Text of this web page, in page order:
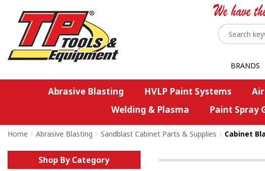
BRANDS
Abrasive Blasting HVLP Paint Systems
Welding & Plasma
Paint Spray
Home > Abrasive Blasting > Sandblast Cabinet Parts & Supplies > Cabinet
Shop By Category